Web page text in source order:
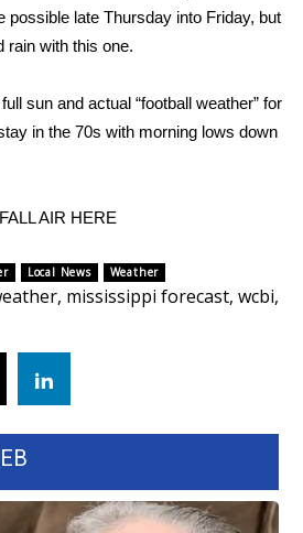
2026
3 in 1
2026
possible late Thursday into Friday, but
rain with this one.
sun and actual “football weather” for
in the 70s with morning lows down
AIR HERE
Local News Weather
, mississippi forecast, wcbi,